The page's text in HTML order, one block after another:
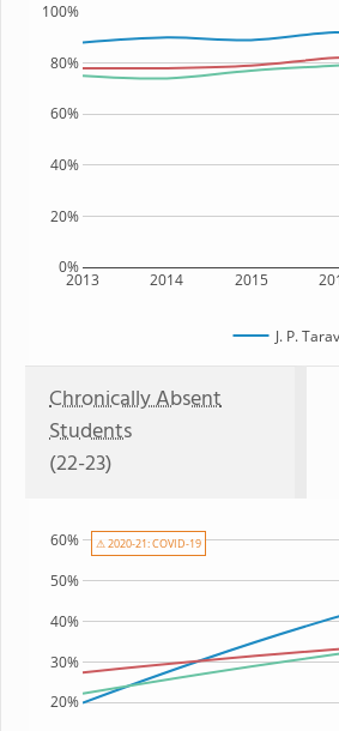
2013 2014 2015
0%
20%
40%
60%
80%
100%
J. P.
Chronically Absent
Students
(22-23)
20%
30%
40%
50%
60% ⚠ 2020-21: COVID-19